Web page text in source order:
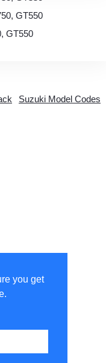
you get
GT550
Suzuki Model Codes